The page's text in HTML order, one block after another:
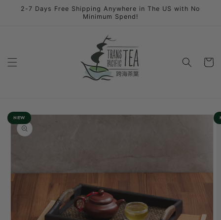
Skip to
2-7 Days Free Shipping Anywhere in The US with No
Minimum Spend!
Cart
Skip to
product
information
NEW